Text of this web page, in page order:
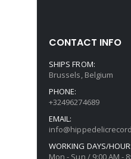
CONTACT INFO
SHIPS FROM:
Brussels, Belgium
PHONE:
+32496274689
EMAIL:
WORKING DAYS/
Mon - Sun / 9:00 AM -